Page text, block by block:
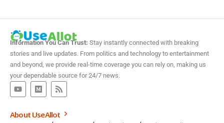
Information You Can Trust: Stay instantly connected with breaking
stories and live updates. From politics and technology to entertainment
and beyond, we provide real-time coverage you can rely on, making us
your dependable source for 24/7 news.
About UseAllot